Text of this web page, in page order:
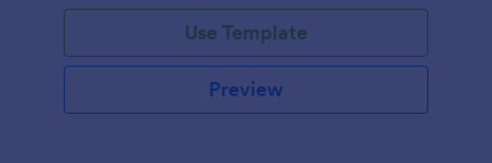
Use Template
Preview